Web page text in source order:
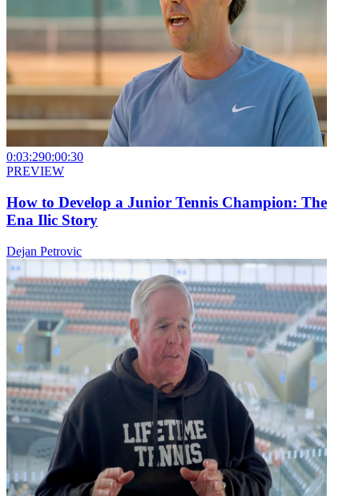
0:03:290:00:30
PREVIEW
How to Develop a Junior Tennis Champion: The
Ena Ilic Story
Dejan Petrovic